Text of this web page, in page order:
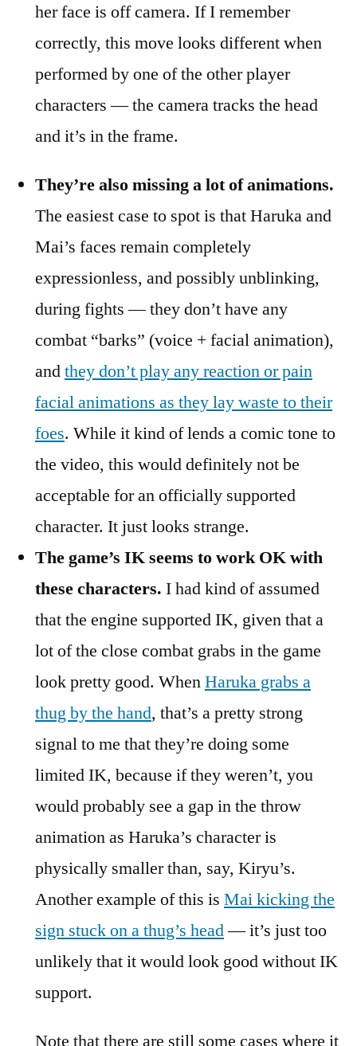
her face is off camera. If I remember
correctly, this move looks different when
performed by one of the other player
characters — the camera tracks the head
and it’s in the frame.
They’re also missing a lot of animations.
The easiest case to spot is that Haruka and
Mai’s faces remain completely
expressionless, and possibly unblinking,
during fights — they don’t have any
combat “barks” (voice + facial animation),
andthey don’t play any reaction or pain
facial animations as they lay waste to their
foes. While it kind of lends a comic tone to
the video, this would definitely not be
acceptable for an officially supported
character. It just looks strange.
The game’s IK seems to work OK with
these characters. I had kind of assumed
that the engine supported IK, given that a
lot of the close combat grabs in the game
look pretty good. WhenHaruka grabs a
thug by the hand, that’s a pretty strong
signal to me that they’re doing some
limited IK, because if they weren’t, you
would probably see a gap in the throw
animation as Haruka’s character is
physically smaller than, say, Kiryu’s.
Another example of this is Mai kicking the
sign stuck on a thug’s head— it’s just too
unlikely that it would look good without IK
support.
Note that there are still some cases where it